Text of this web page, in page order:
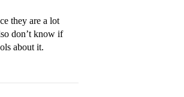
they are a lot
don’t know if
about it.